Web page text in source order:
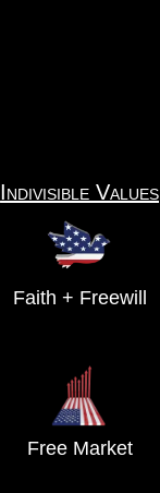
Indivisible Values
Faith + Freewill
Free Market